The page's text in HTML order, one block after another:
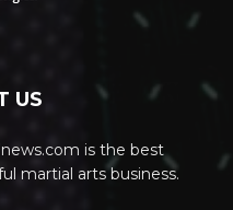
US
is the best
martial arts business.